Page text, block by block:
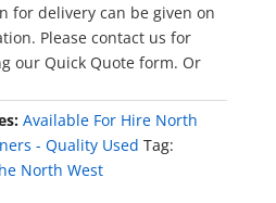
for delivery can be given on
Please contact us for
our Quick Quote form. Or
Available For Hire North
- Quality Used Tag:
North West